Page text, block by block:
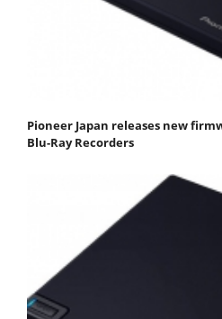
Pioneer Japan releases new
Blu-Ray Recorders